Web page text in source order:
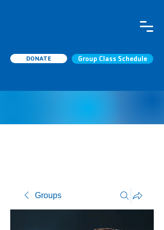
DONATE Group Class Schedule
Groups